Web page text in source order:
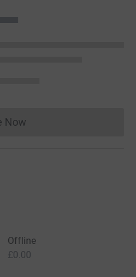
Now
Donations cannot currently
Offline
£0.00